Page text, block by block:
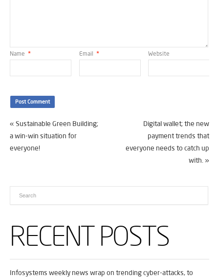
Name * Email * Website
« Sustainable Green Building;
a win-win situation for
everyone!
Digital wallet; the new
payment trends that
everyone needs to catch up
with. »
RECENT POSTS
Infosystems weekly news wrap on trending cyber-attacks, to